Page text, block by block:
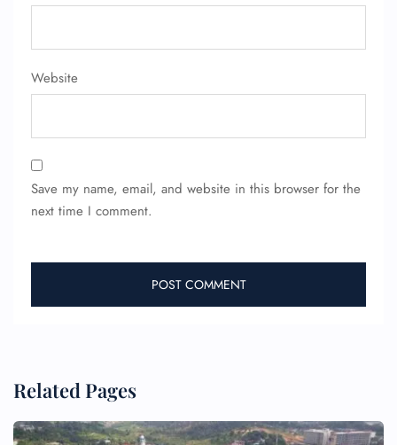
Website
Save my name, email, and website in this browser for the
next time I comment.
Related Pages